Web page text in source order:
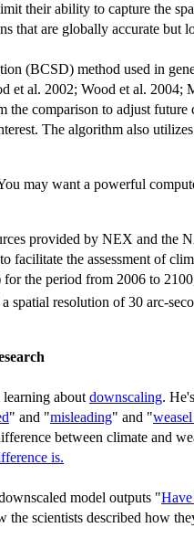
their ability to capture the
that are globally accurate but
(BCSD) method used in
al. 2002; Wood et al. 2004;
the comparison to adjust
The algorithm also
may want a powerful
provided by NEX and the
facilitate the assessment of
for the period from 2006 to
spatial resolution of 30 arc-
learning about downscaling.
" and "misleading" and "
between climate and
is.
model outputs "
the scientists described how